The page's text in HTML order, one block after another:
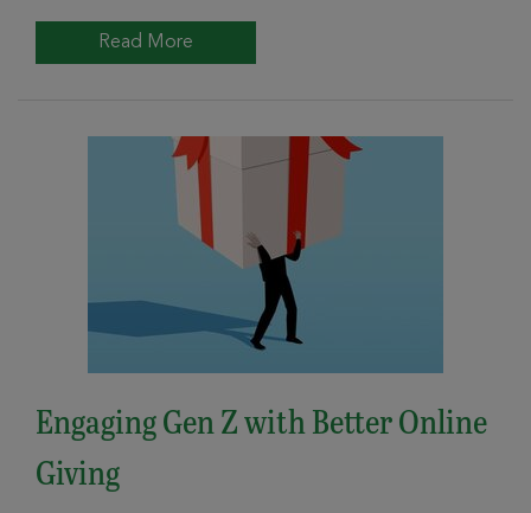
Read More
Engaging Gen Z with Better Online
Giving